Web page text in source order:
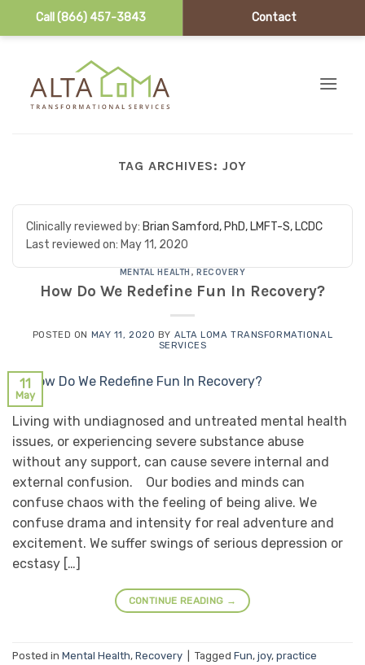
Call (866) 457-3843 Contact
TAG ARCHIVES: JOY
Clinically reviewed by: Brian Samford, PhD, LMFT-S, LCDC
Last reviewed on: May 11, 2020
MENTAL HEALTH , RECOVERY
How Do We Redefine Fun In Recovery?
POSTED ON MAY 11, 2020 BY ALTA LOMA TRANSFORMATIONAL
SERVICES
11
May
Living with undiagnosed and untreated mental health
issues, or experiencing severe substance abuse
without any support, can cause severe internal and
external confusion. Our bodies and minds can
confuse chaos with the feeling of being alive. We
confuse drama and intensity for real adventure and
excitement. We suffer swings of serious depression or
ecstasy […]
CONTINUE READING →
Posted in Mental Health, Recovery Tagged Fun, joy, practice